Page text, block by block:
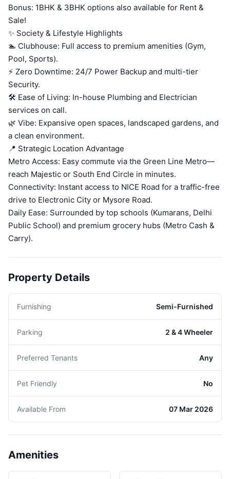
Bonus: 1BHK & 3BHK options also available for Rent &
Sale!
✨ Society & Lifestyle Highlights
🏊 Clubhouse: Full access to premium amenities (Gym,
Pool, Sports).
⚡ Zero Downtime: 24/7 Power Backup and multi-tier
Security.
🛠️ Ease of Living: In-house Plumbing and Electrician
services on call.
🌿 Vibe: Expansive open spaces, landscaped gardens, and
a clean environment.
📍 Strategic Location Advantage
Metro Access: Easy commute via the Green Line Metro—
reach Majestic or South End Circle in minutes.
Connectivity: Instant access to NICE Road for a traffic-free
drive to Electronic City or Mysore Road.
Daily Ease: Surrounded by top schools (Kumarans, Delhi
Public School) and premium grocery hubs (Metro Cash &
Carry).
Property Details
Furnishing Semi-Furnished
Parking 2 & 4 Wheeler
Preferred Tenants Any
Pet Friendly No
Available From 07 Mar 2026
Amenities